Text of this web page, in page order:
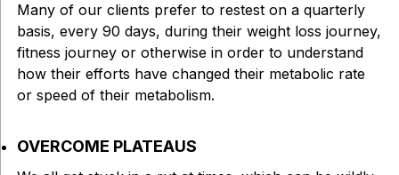
Many of our clients prefer to restest on a quarterly
basis, every 90 days, during their weight loss journey,
fitness journey or otherwise in order to understand
how their efforts have changed their metabolic rate
or speed of their metabolism.
OVERCOME PLATEAUS